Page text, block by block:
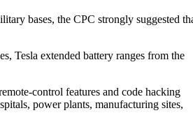
bases, the CPC strongly suggested
Tesla extended battery ranges from the
control features and code hacking
power plants, manufacturing sites,